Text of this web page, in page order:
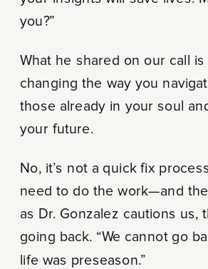
you?”
What he shared on our call
changing the way you
those already in your soul
your future.
No, it’s not a quick fix
need to do the work—and
as Dr. Gonzalez cautions us,
going back. “We cannot go
life was preseason.”